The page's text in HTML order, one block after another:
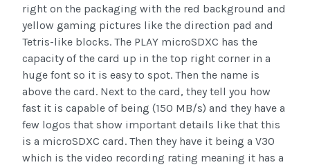
right on the packaging with the red background and
yellow gaming pictures like the direction pad and
Tetris-like blocks. The PLAY microSDXC has the
capacity of the card up in the top right corner in a
huge font so it is easy to spot. Then the name is
above the card. Next to the card, they tell you how
fast it is capable of being (150 MB/s) and they have a
few logos that show important details like that this
is a microSDXC card. Then they have it being a V30
which is the video recording rating meaning it has a